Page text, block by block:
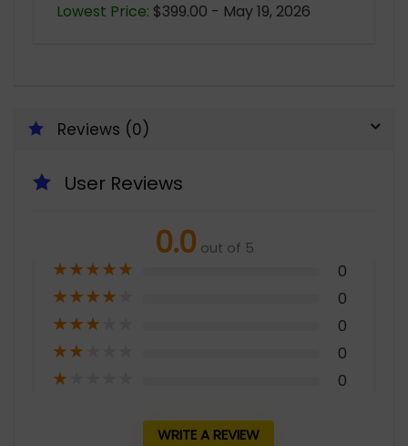
Lowest Price: $399.00 - May 19, 2026
Reviews (0)
User Reviews
0.0 out of 5
★★★★★ 0
★★★★ 0
★★★ 0
★★ 0
★ 0
WRITE A REVIEW